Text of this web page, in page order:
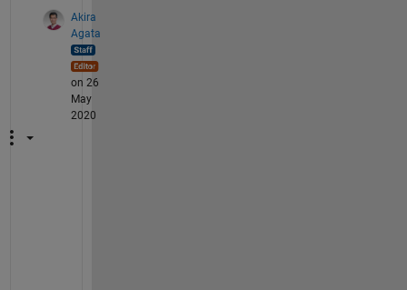
Akira
Agata
on 26
May
2020